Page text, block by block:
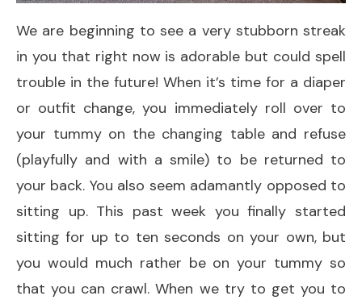
We are beginning to see a very stubborn streak
in you that right now is adorable but could spell
trouble in the future! When it’s time for a diaper
or outfit change, you immediately roll over to
your tummy on the changing table and refuse
(playfully and with a smile) to be returned to
your back. You also seem adamantly opposed to
sitting up. This past week you finally started
sitting for up to ten seconds on your own, but
you would much rather be on your tummy so
that you can crawl. When we try to get you to